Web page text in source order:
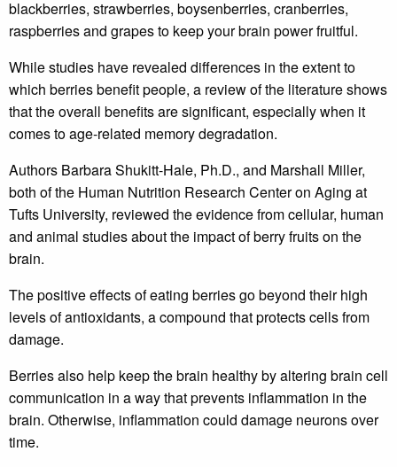
blackberries, strawberries, boysenberries, cranberries,
raspberries and grapes to keep your brain power fruitful.
While studies have revealed differences in the extent to
which berries benefit people, a review of the literature shows
that the overall benefits are significant, especially when it
comes to age-related memory degradation.
Authors Barbara Shukitt-Hale, Ph.D., and Marshall Miller,
both of the Human Nutrition Research Center on Aging at
Tufts University, reviewed the evidence from cellular, human
and animal studies about the impact of berry fruits on the
brain.
The positive effects of eating berries go beyond their high
levels of antioxidants, a compound that protects cells from
damage.
Berries also help keep the brain healthy by altering brain cell
communication in a way that prevents inflammation in the
brain. Otherwise, inflammation could damage neurons over
time.